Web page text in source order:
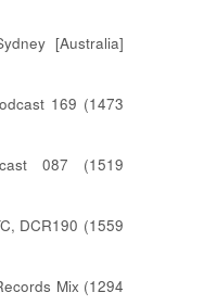
[Australia]
169 (1473
087 (1519
DCR190 (1559
Mix (1294